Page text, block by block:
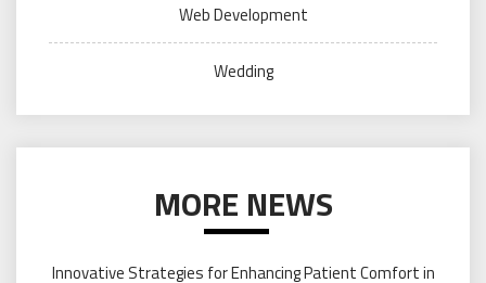
Web Development
Wedding
MORE NEWS
Innovative Strategies for Enhancing Patient Comfort in